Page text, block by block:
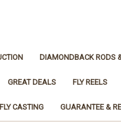
DIAMONDBACK RODS
GREAT DEALS FLY REELS
FLY CASTING GUARANTEE &